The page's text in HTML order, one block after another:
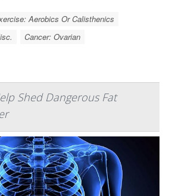
Aerobics Or Calisthenics
Cancer: Ovarian
Shed Dangerous Fat